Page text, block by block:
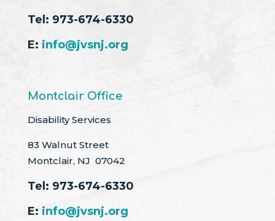
Tel: 973-674-6330
E: info@jvsnj.org
Montclair Office
Disability Services
83 Walnut Street
Montclair, NJ 07042
Tel: 973-674-6330
E: info@jvsnj.org